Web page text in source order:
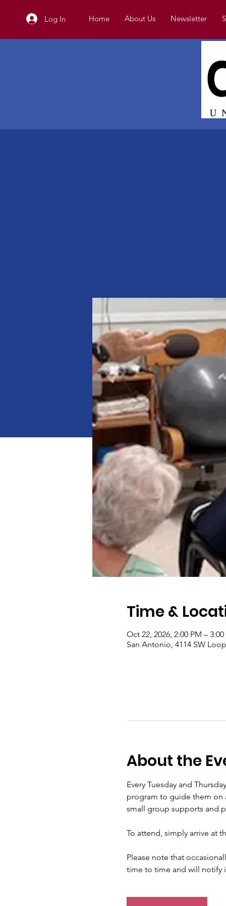
Log In Home About Us Newsletter
Time &
Oct 22, 2026, 2:00 PM – 3:00
San Antonio, 4114 SW
About the
Every Tuesday and
program to guide them on
small group supports
To attend, simply arrive at
Please note that
time to time and will notify